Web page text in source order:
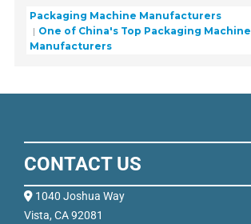
Packaging Machine Manufacturers
One of China's Top Packaging Machine
Manufacturers
CONTACT US
1040 Joshua Way
Vista, CA 92081